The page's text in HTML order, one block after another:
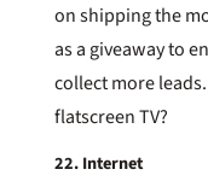
on shipping the
as a giveaway to
collect more
flatscreen TV?
22. Internet